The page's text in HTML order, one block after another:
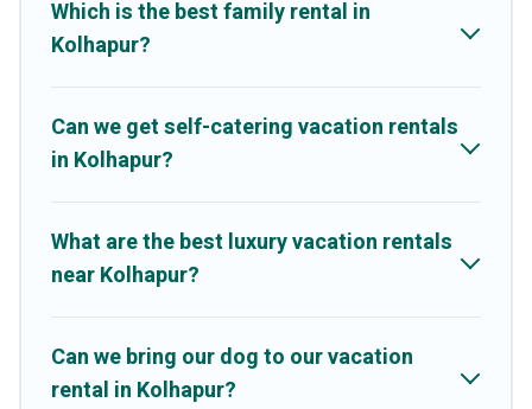
Which is the best family rental in
Kolhapur?
Can we get self-catering vacation rentals
in Kolhapur?
What are the best luxury vacation rentals
near Kolhapur?
Can we bring our dog to our vacation
rental in Kolhapur?